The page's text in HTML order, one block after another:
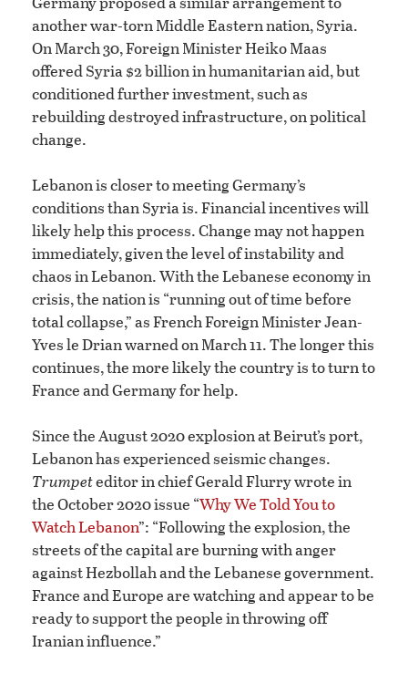
another war-torn Middle Eastern nation, Syria.
On March 30, Foreign Minister Heiko Maas
offered Syria $2 billion in humanitarian aid, but
conditioned further investment, such as
rebuilding destroyed infrastructure, on political
change.
Lebanon is closer to meeting Germany’s
conditions than Syria is. Financial incentives will
likely help this process. Change may not happen
immediately, given the level of instability and
chaos in Lebanon. With the Lebanese economy in
crisis, the nation is “running out of time before
total collapse,” as French Foreign Minister Jean-
Yves le Drian warned on March 11. The longer this
continues, the more likely the country is to turn to
France and Germany for help.
Since the August 2020 explosion at Beirut’s port,
Lebanon has experienced seismic changes.
Trumpeteditor in chief Gerald Flurry wrote in
the October 2020 issue “Why We Told You to
Watch Lebanon”: “Following the explosion, the
streets of the capital are burning with anger
against Hezbollah and the Lebanese government.
France and Europe are watching and appear to be
ready to support the people in throwing off
Iranian influence.”